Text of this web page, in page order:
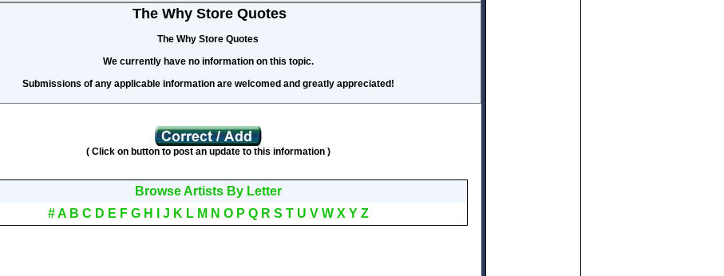
The Why Store Quotes
The Why Store Quotes
We currently have no information on this topic.
Submissions of any applicable information are welcomed and greatly appreciated!
( Click on button to post an update to this information )
Browse Artists By Letter
# A B C D E F G H J K L M N O P Q R S T U V W X Y Z